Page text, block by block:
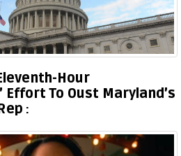
Hour
Effort To Oust Maryland’s